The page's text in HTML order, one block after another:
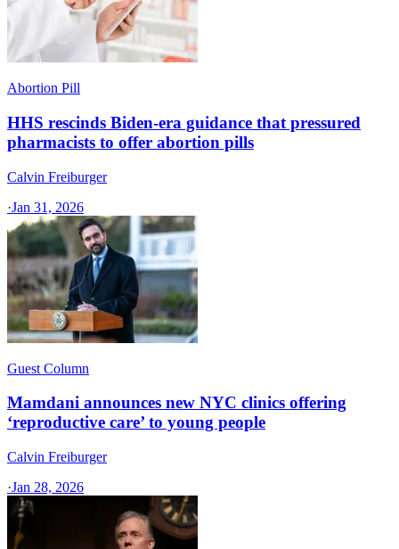
Abortion Pill
HHS rescinds Biden-era guidance that pressured
pharmacists to offer abortion pills
Calvin Freiburger
·Jan 31, 2026
Guest Column
Mamdani announces new NYC clinics offering
‘reproductive care’ to young people
Calvin Freiburger
·Jan 28, 2026